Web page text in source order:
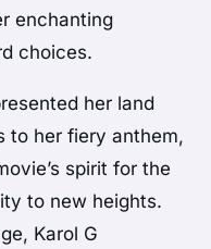
enchanting
choices.
her land
to her fiery anthem,
spirit for the
to new heights.
Karol G